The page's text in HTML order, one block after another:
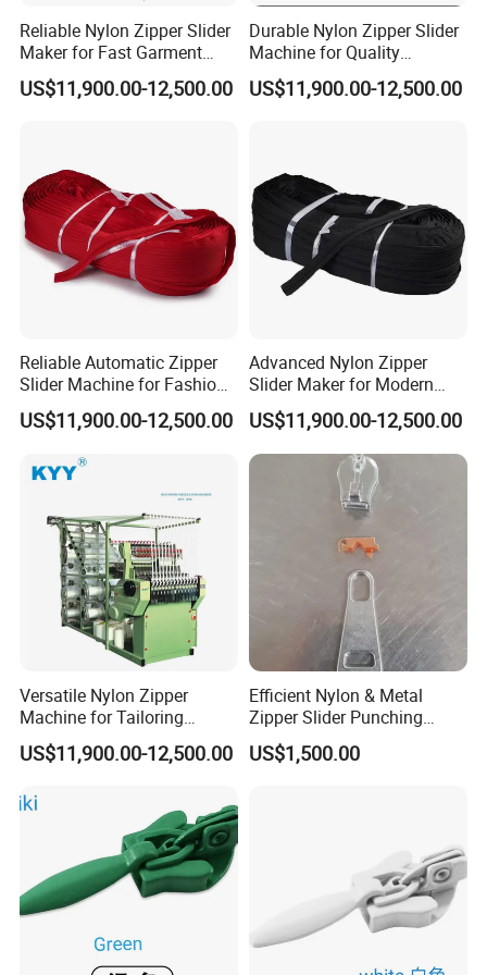
A6: We usually quote you within 24 hours after we get
your inquiry. If you are very urgent to get the
quotation.Please call us or tell us in your mail, so that
Reliable Nylon Zipper Slider
Maker for Fast Garment
Production
US$11,900.00-12,500.00
Durable Nylon Zipper Slider
Machine for Quality
Garment Construction
US$11,900.00-12,500.00
Reliable Automatic Zipper
Slider Machine for Fashion
Industry Efficiency
US$11,900.00-12,500.00
Advanced Nylon Zipper
Slider Maker for Modern
Fashion Trends
US$11,900.00-12,500.00
Versatile Nylon Zipper
Machine for Tailoring
Women's Clothing Styles
US$11,900.00-12,500.00
Efficient Nylon & Metal
Zipper Slider Punching
Machine for Factories
US$1,500.00